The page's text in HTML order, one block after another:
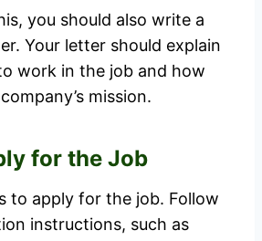
you should also write a
Your letter should explain
work in the job and how
mission.
for the Job
to apply for the job. Follow
instructions, such as